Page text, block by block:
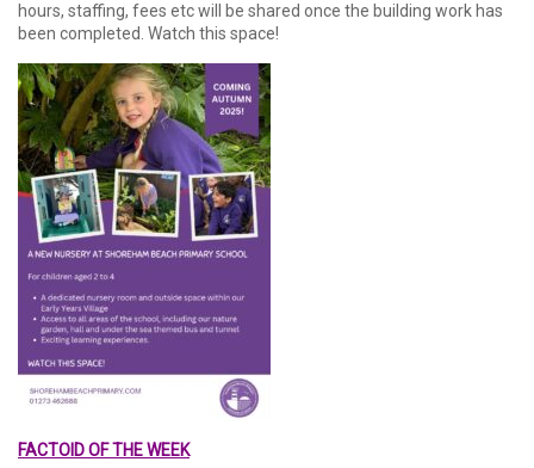
hours, staffing, fees etc will be shared once the building work has
been completed. Watch this space!
FACTOID OF THE WEEK